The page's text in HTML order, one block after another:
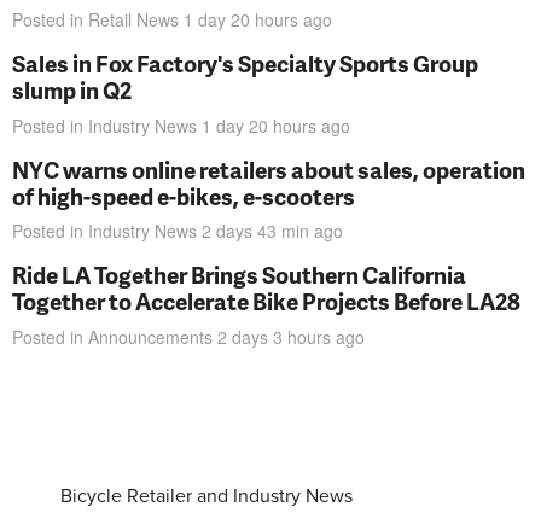
Posted in Retail News 1 day 20 hours ago
Sales in Fox Factory's Specialty Sports Group
slump in Q2
Posted in Industry News 1 day 20 hours ago
NYC warns online retailers about sales, operation
of high-speed e-bikes, e-scooters
Posted in Industry News 2 days 43 min ago
Ride LA Together Brings Southern California
Together to Accelerate Bike Projects Before LA28
Posted in Announcements 2 days 3 hours ago
Bicycle Retailer and Industry News